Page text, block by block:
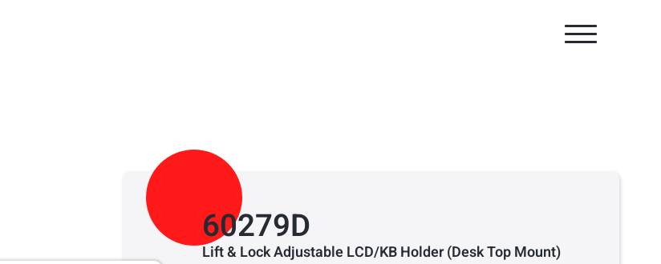
60279D
Lift & Lock Adjustable LCD/KB Holder (Desk Top Mount)